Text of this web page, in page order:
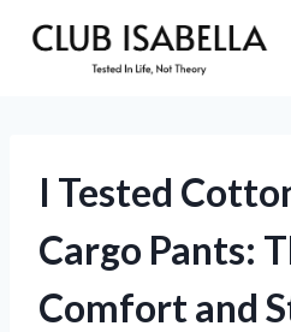
I Tested
Cargo Pants:
Comfort and